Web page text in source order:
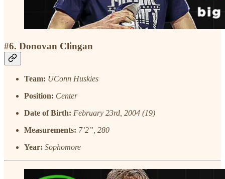
#6. Donovan Clingan
Team: UConn Huskies
Position: Center
Date of Birth: February 23rd, 2004 (19)
Measurements: 7’2”, 280
Year: Sophomore